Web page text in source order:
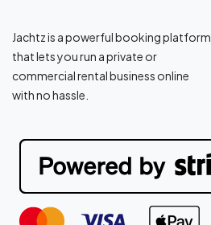
Jachtz is a powerful booking platform
that lets you run a private or
commercial rental business online
with no hassle.